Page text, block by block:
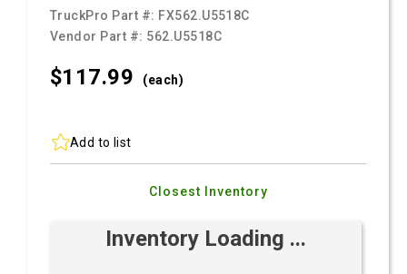
TruckPro Part #: FX562.U5518C
Vendor Part #: 562.U5518C
$117.99 (each)
Add to list
Closest Inventory
Inventory Loading ...